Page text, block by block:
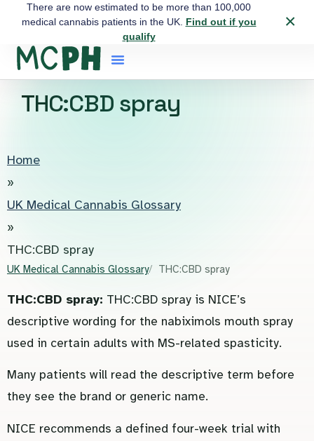
There are now estimated to be more than 100,000
medical cannabis patients in the UK. Find out if you
qualify
×
THC:CBD spray
Home
»
UK Medical Cannabis Glossary
»
THC:CBD spray
UK Medical Cannabis Glossary THC:CBD spray
THC:CBD spray: THC:CBD spray is NICE’s
descriptive wording for the nabiximols mouth spray
used in certain adults with MS-related spasticity.
Many patients will read the descriptive term before
they see the brand or generic name.
NICE recommends a defined four-week trial with